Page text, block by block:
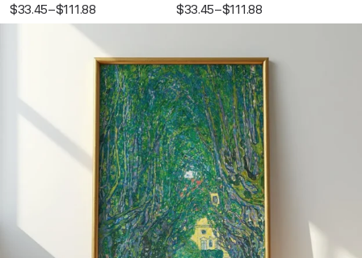
$33.45–$111.88
Price
$33.45–$111.88
Price
through
$111.88